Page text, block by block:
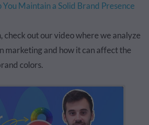
You Maintain a Solid Brand Presence
check out our video where we analyze
marketing and how it can affect the
colors.